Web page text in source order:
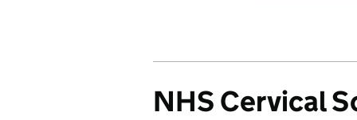
NHS Cervical